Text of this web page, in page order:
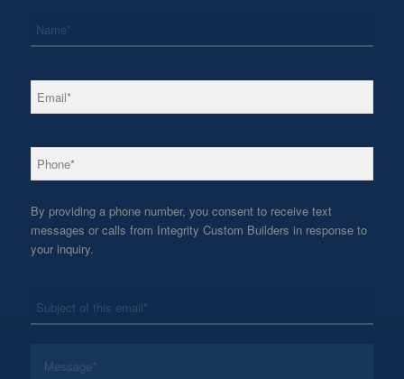
Email *
Phone *
By providing a phone number, you consent to receive text
messages or calls from Integrity Custom Builders in response to
your inquiry.